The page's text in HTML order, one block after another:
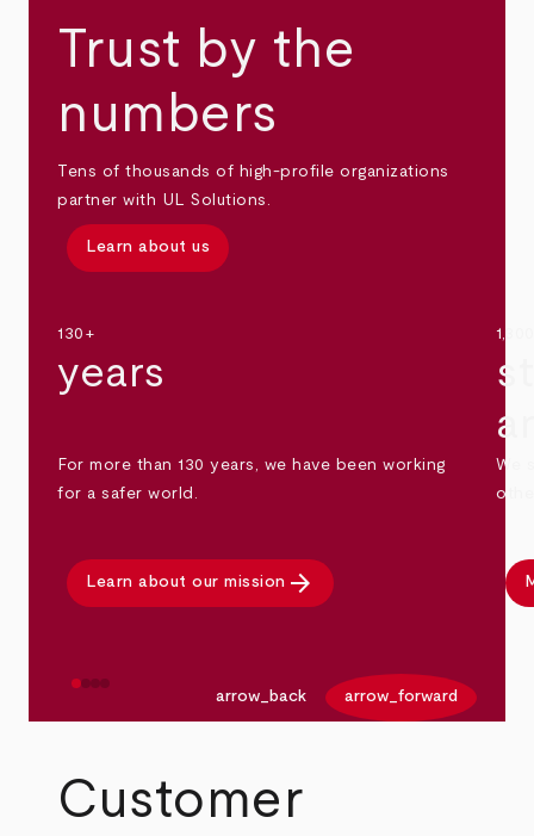
Trust by the
numbers
Tens of thousands of high-profile organizations
partner with UL Solutions.
Learn about us
130+
years
For more than 130 years, we have been working
for a safer world.
Learn about our mission arrow_forward
We
arrow_back arrow_forward
Customer